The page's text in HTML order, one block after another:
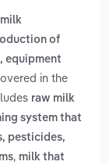
of
equipment
in the
raw milk
system that
pesticides,
, milk that